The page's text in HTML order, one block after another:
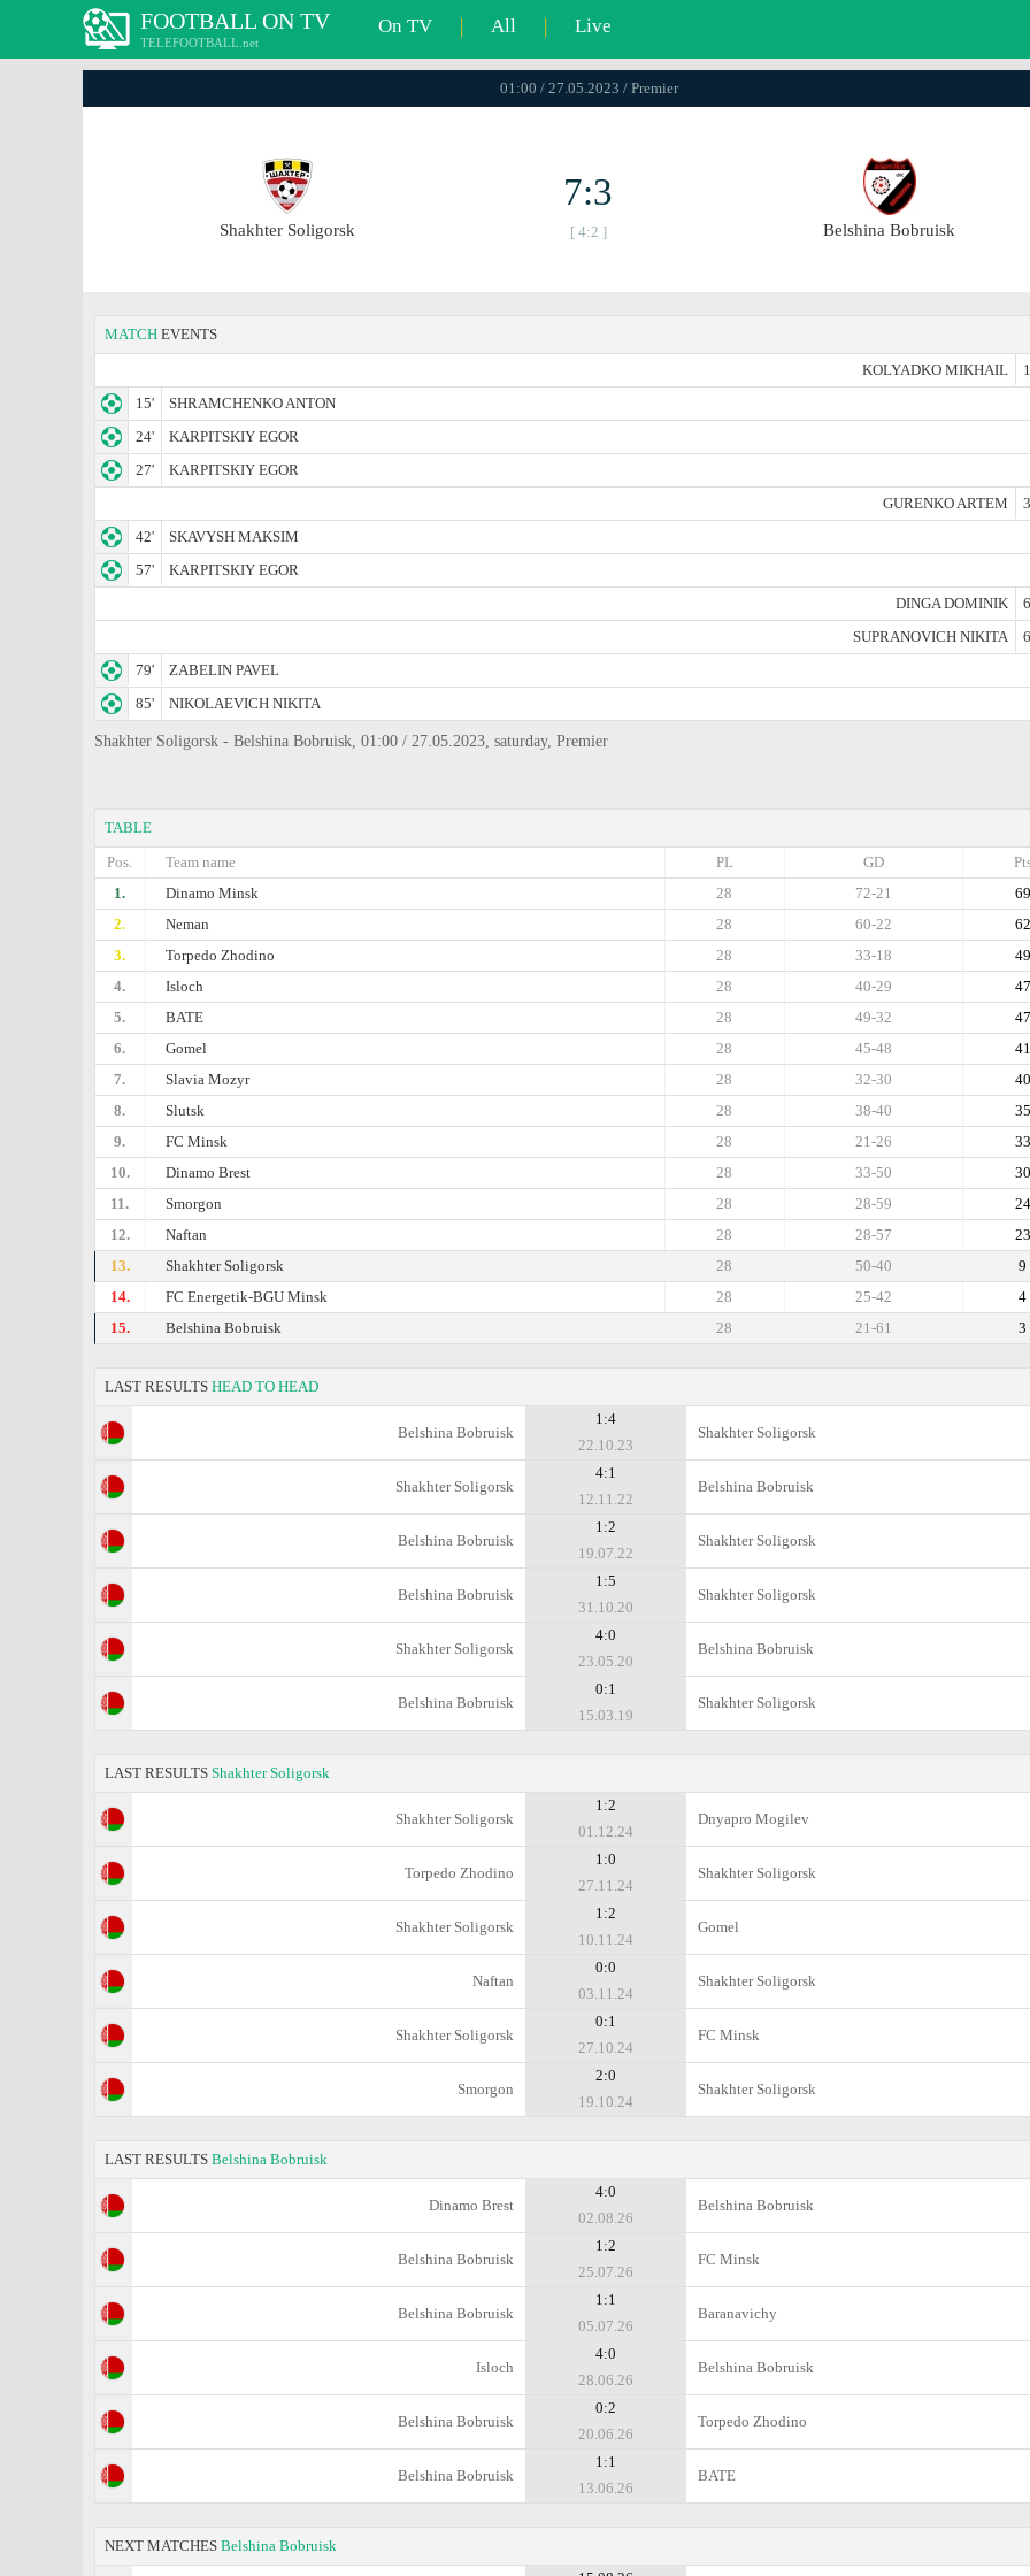
FOOTBALL ON TV
TELEFOOTBALL.net
On TV | All | Live
01:00 / 27.05.2023 / Premier
Shakhter Soligorsk
7:3
[ 4:2 ] Belshina Bobruisk
MATCH EVENTS
KOLYADKO MIKHAIL
15'
SHRAMCHENKO ANTON
24'
KARPITSKIY EGOR
27'
KARPITSKIY EGOR
GURENKO ARTEM
42'
SKAVYSH MAKSIM
57'
KARPITSKIY EGOR
DINGA DOMINIK
SUPRANOVICH NIKITA
79'
ZABELIN PAVEL
85'
NIKOLAEVICH NIKITA
Shakhter Soligorsk - Belshina Bobruisk, 01:00 / 27.05.2023, saturday, Premier
TABLE
Pos.
Team name GD
PL
1.
Dinamo Minsk 69
72-21
28
2.
Neman 62
60-22
28
3.
Torpedo Zhodino 49
33-18
28
4.
Isloch 47
40-29
28
5.
BATE 47
49-32
28
6.
Gomel 41
45-48
28
7.
Slavia Mozyr 40
32-30
28
8.
Slutsk 35
38-40
28
9.
FC Minsk 33
21-26
28
10.
Dinamo Brest 30
33-50
28
11.
Smorgon 24
28-59
28
12.
Naftan 23
28-57
28
13.
Shakhter Soligorsk 9
50-40
28
14.
FC Energetik-BGU Minsk 4
25-42
28
15.
Belshina Bobruisk 3
21-61
28
LAST RESULTS HEAD TO HEAD
Belshina Bobruisk
1:4
22.10.23
Shakhter Soligorsk
Shakhter Soligorsk
4:1
12.11.22
Belshina Bobruisk
Belshina Bobruisk
1:2
19.07.22
Shakhter Soligorsk
Belshina Bobruisk
1:5
31.10.20
Shakhter Soligorsk
Shakhter Soligorsk
4:0
23.05.20
Belshina Bobruisk
Belshina Bobruisk
0:1
15.03.19
Shakhter Soligorsk
LAST RESULTS Shakhter Soligorsk
Shakhter Soligorsk
1:2
01.12.24
Dnyapro Mogilev
Torpedo Zhodino
1:0
27.11.24
Shakhter Soligorsk
Shakhter Soligorsk
1:2
10.11.24
Gomel
Naftan
0:0
03.11.24
Shakhter Soligorsk
Shakhter Soligorsk
0:1
27.10.24
FC Minsk
Smorgon
2:0
19.10.24
Shakhter Soligorsk
LAST RESULTS Belshina Bobruisk
Dinamo Brest
4:0
02.08.26
Belshina Bobruisk
Belshina Bobruisk
1:2
25.07.26
FC Minsk
Belshina Bobruisk
1:1
05.07.26
Baranavichy
Isloch
4:0
28.06.26
Belshina Bobruisk
Belshina Bobruisk
0:2
20.06.26
Torpedo Zhodino
Belshina Bobruisk
1:1
13.06.26
BATE
NEXT MATCHES Belshina Bobruisk